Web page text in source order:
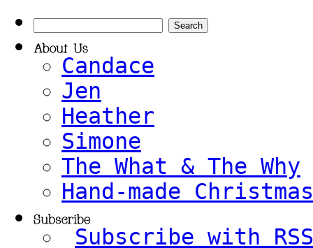
Candace
Jen
Heather
Simone
The What & The Why
Hand-made
Subscribe with RSS